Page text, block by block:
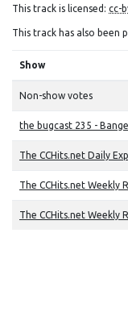
This track is licensed: cc-
This track has also been
Show
Non-show votes
the bugcast 235 -
The CCHits.net Daily
The CCHits.net Weekly
The CCHits.net Weekly